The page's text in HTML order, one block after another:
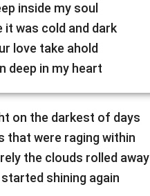
inside my soul
it was cold and dark
love take ahold
deep in my heart
on the darkest of days
that were raging within
the clouds rolled away
shining again